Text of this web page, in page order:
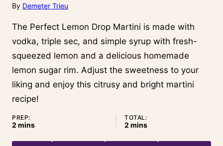
By Demeter Trieu
The Perfect Lemon Drop Martini is made with
vodka, triple sec, and simple syrup with fresh-
squeezed lemon and a delicious homemade
lemon sugar rim. Adjust the sweetness to your
liking and enjoy this citrusy and bright martini
recipe!
PREP:
2 minutes
mins
TOTAL:
2 minutes
mins